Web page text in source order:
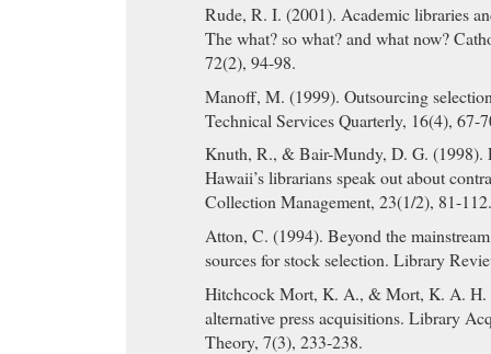
Rude, R. I. (2001). Academic libraries
The what? so what? and what now?
72(2), 94-98.
Manoff, M. (1999). Outsourcing
Technical Services Quarterly, 16(4), 67-
Knuth, R., & Bair-Mundy, D. G. (1998).
Hawaii’s librarians speak out about
Collection Management, 23(1/2), 81-
Atton, C. (1994). Beyond the
sources for stock selection. Library
Hitchcock Mort, K. A., & Mort, K. A. H.
alternative press acquisitions. Library
Theory, 7(3), 233-238.